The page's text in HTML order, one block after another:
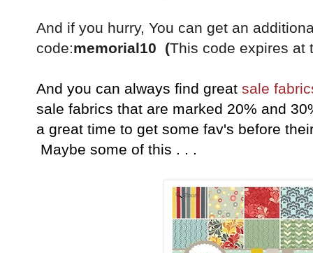
And if you hurry, You can get an
code:memorial10 (This code expires at
And you can always find great sale
sale fabrics that are marked 20% and
a great time to get some fav's before
Maybe some of this . . .